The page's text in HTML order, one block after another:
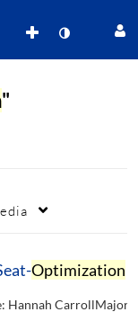
"
Optimization